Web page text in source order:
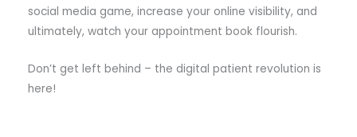
social media game, increase your online visibility, and
ultimately, watch your appointment book flourish.
Don’t get left behind – the digital patient revolution is
here!